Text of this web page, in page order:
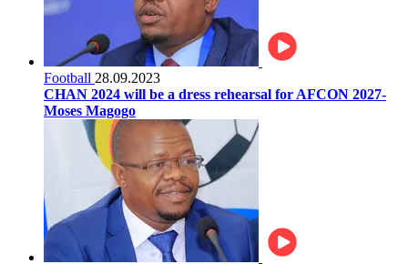
Football 28.09.2023
CHAN 2024 will be a dress rehearsal for AFCON 2027-
Moses Magogo